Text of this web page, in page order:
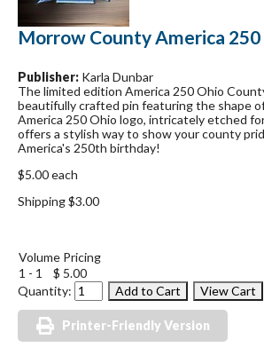
Morrow County America 250
Publisher: Karla Dunbar
The limited edition America 250 Ohio
beautifully crafted pin featuring the shape
America 250 Ohio logo, intricately etched
offers a stylish way to show your county
America's 250th birthday!
$5.00 each
Shipping $3.00
Volume Pricing
1 - 1
$ 5.00
Quantity:
Printer-Friendly Version